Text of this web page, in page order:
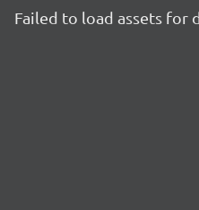
Failed to load assets for